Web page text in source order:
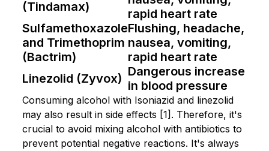
(Tindamax)
rapid heart rate
Sulfamethoxazole
and Trimethoprim
(Bactrim)
Flushing, headache,
nausea, vomiting,
rapid heart rate
Linezolid (Zyvox) Dangerous increase
in blood pressure
Consuming alcohol with Isoniazid and linezolid
may also result in side effects [1]. Therefore, it's
crucial to avoid mixing alcohol with antibiotics to
prevent potential negative reactions. It's always